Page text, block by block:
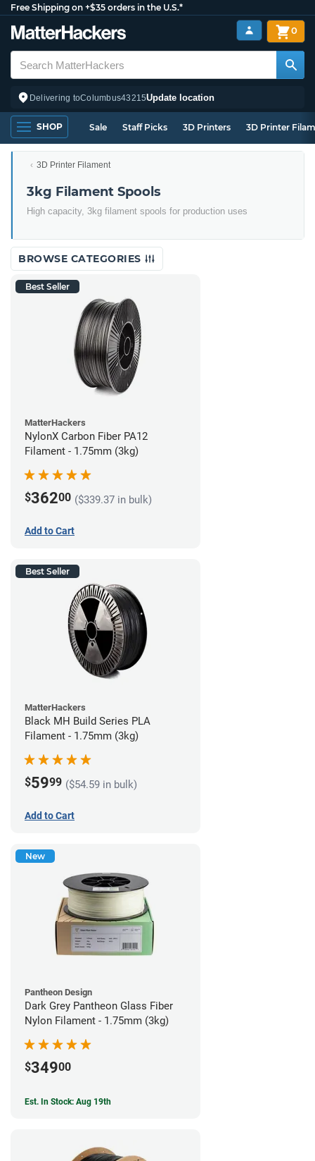
Free Shipping on +$35 orders in the U.S.*
Delivering toColumbus43215Update location
0
SHOP Sale Staff Picks 3D Printers 3D Printer
3D Printer Filament
3kg Filament Spools
High capacity, 3kg filament spools for production uses
BROWSE CATEGORIES
Best Seller
MatterHackers
NylonX Carbon Fiber PA12
Filament - 1.75mm (3kg)
$36200 ($339.37 in bulk)
Add to Cart
Best Seller
MatterHackers
Black MH Build Series PLA
Filament - 1.75mm (3kg)
$5999 ($54.59 in bulk)
Add to Cart
New
Pantheon Design
Dark Grey Pantheon Glass Fiber
Nylon Filament - 1.75mm (3kg)
$34900
Est. In Stock: Aug 19th